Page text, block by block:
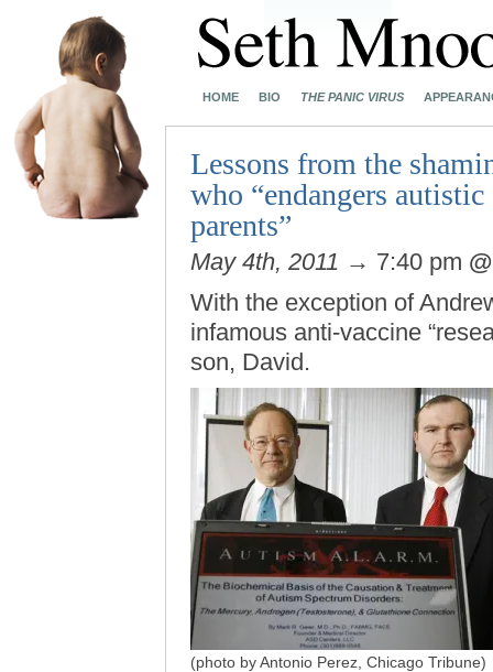
HOME BIO THE PANIC VIRUS
Lessons from the
who “endangers
parents”
May 4th, 2011 → 7:40 pm
With the exception of
infamous anti-vaccine
son, David.
(photo by Antonio Perez, Chicago Tribune)